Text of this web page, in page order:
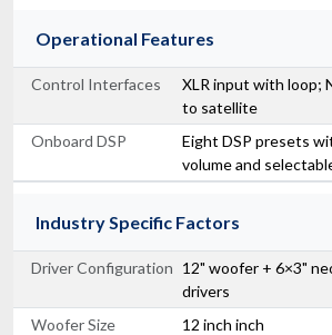
Operational Features
Control Interfaces
XLR input with loop;
to satellite
Onboard DSP
Eight DSP presets
volume and
Industry Specific Factors
Driver Configuration 12" woofer + 6×3"
drivers
Woofer Size
12 inch inch